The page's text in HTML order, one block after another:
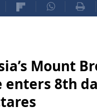
Mount
8th